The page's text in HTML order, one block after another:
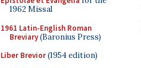
1962 Missal
1961 Latin-English Roman
Breviary(Baronius Press)
Liber Brevior(1954 edition)